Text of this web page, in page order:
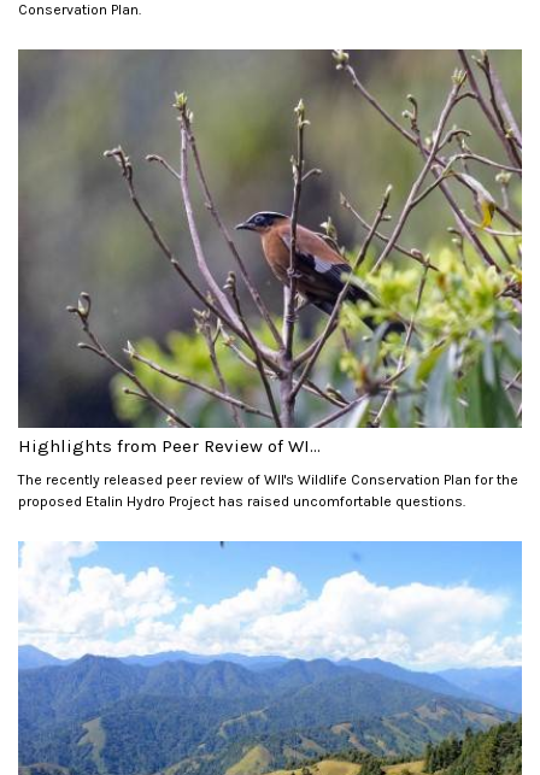
Conservation Plan.
Highlights from Peer Review of WI...
The recently released peer review of WII's Wildlife Conservation Plan for the
proposed Etalin Hydro Project has raised uncomfortable questions.